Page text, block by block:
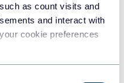
as count visits and
and interact with
cookie preferences